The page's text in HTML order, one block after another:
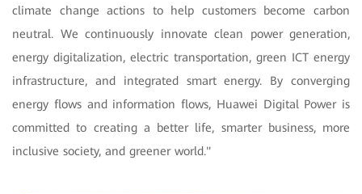
climate change actions to help customers become carbon
neutral. We continuously innovate clean power generation,
energy digitalization, electric transportation, green ICT energy
infrastructure, and integrated smart energy. By converging
energy flows and information flows, Huawei Digital Power is
committed to creating a better life, smarter business, more
inclusive society, and greener world."